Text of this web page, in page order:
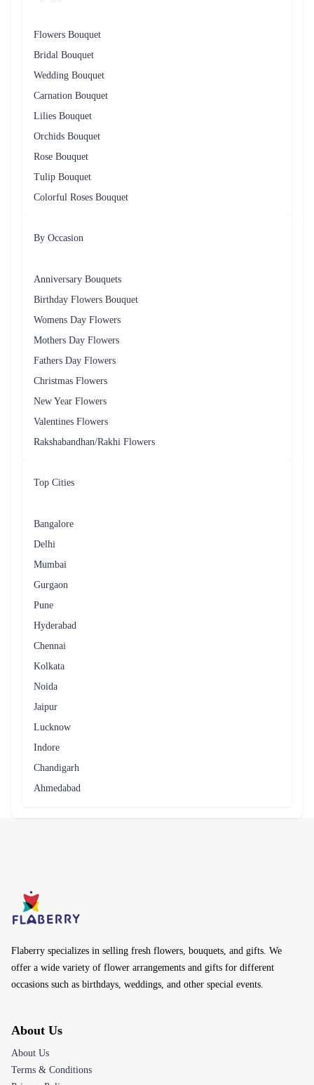
Flowers Bouquet
Bridal Bouquet
Wedding Bouquet
Carnation Bouquet
Lilies Bouquet
Orchids Bouquet
Rose Bouquet
Tulip Bouquet
Colorful Roses Bouquet
By Occasion
Anniversary Bouquets
Birthday Flowers Bouquet
Womens Day Flowers
Mothers Day Flowers
Fathers Day Flowers
Christmas Flowers
New Year Flowers
Valentines Flowers
Rakshabandhan/Rakhi Flowers
Top Cities
Bangalore
Delhi
Mumbai
Gurgaon
Pune
Hyderabad
Chennai
Kolkata
Noida
Jaipur
Lucknow
Indore
Chandigarh
Ahmedabad
Flaberry specializes in selling fresh flowers, bouquets, and gifts. We
offer a wide variety of flower arrangements and gifts for different
occasions such as birthdays, weddings, and other special events.
About Us
About Us
Terms & Conditions